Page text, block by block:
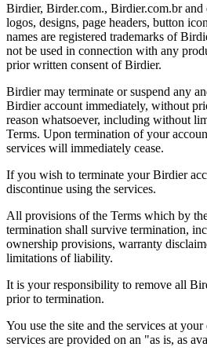
Birdier, Birder.com., Birdier.com.br and
logos, designs, page headers, button
names are registered trademarks of
not be used in connection with any
prior written consent of Birdier.
Birdier may terminate or suspend any
Birdier account immediately, without
reason whatsoever, including without
Terms. Upon termination of your
services will immediately cease.
If you wish to terminate your Birdier
discontinue using the services.
All provisions of the Terms which by
termination shall survive termination,
ownership provisions, warranty
limitations of liability.
It is your responsibility to remove all
prior to termination.
You use the site and the services at
services are provided on an "as is, as